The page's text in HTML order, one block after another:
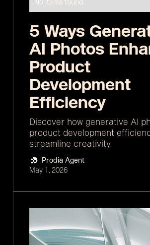
No items found.
5 Ways
AI Photos
Product
Development
Efficiency
Discover how generative AI
product development
streamline creativity.
Prodia Agent
May 1, 2026